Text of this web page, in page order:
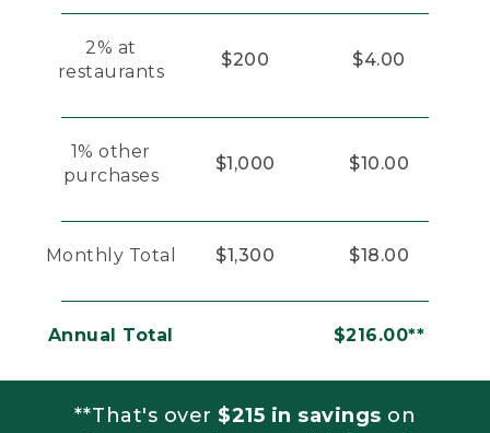
2% at
restaurants
$200 $4.00
1% other
purchases
$1,000 $10.00
Monthly Total $1,300 $18.00
Annual Total $216.00**
**That's over $215 in savings on